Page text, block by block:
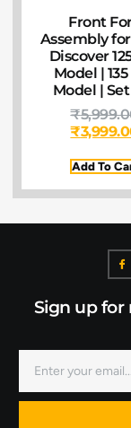
Front
Assembly
Discover
Model |
Model |
₹
₹
Add To
Sign up for